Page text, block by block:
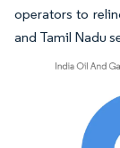
operators to
and Tamil Nadu